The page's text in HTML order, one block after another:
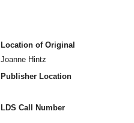
Location of Original
Joanne Hintz
Publisher Location
LDS Call Number